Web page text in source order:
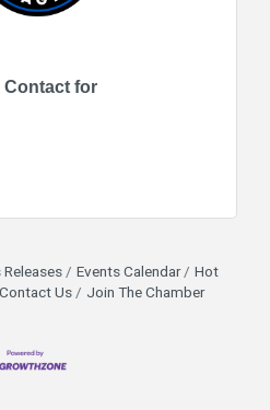
Contact for
Events Calendar
Hot
Contact Us Join The Chamber